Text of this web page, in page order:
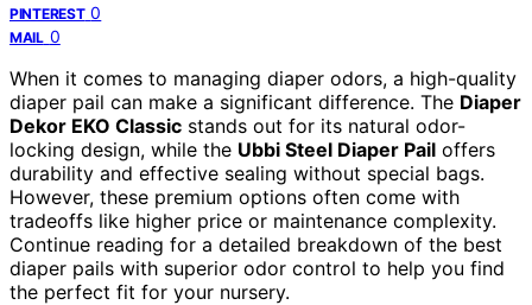
PINTEREST 0
MAIL 0
When it comes to managing diaper odors, a high-quality
diaper pail can make a significant difference. The Diaper
Dekor EKO Classic stands out for its natural odor-
locking design, while the Ubbi Steel Diaper Pail offers
durability and effective sealing without special bags.
However, these premium options often come with
tradeoffs like higher price or maintenance complexity.
Continue reading for a detailed breakdown of the best
diaper pails with superior odor control to help you find
the perfect fit for your nursery.